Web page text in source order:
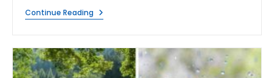
Continue ReadingIs
Water
The
Scientific
Explanation